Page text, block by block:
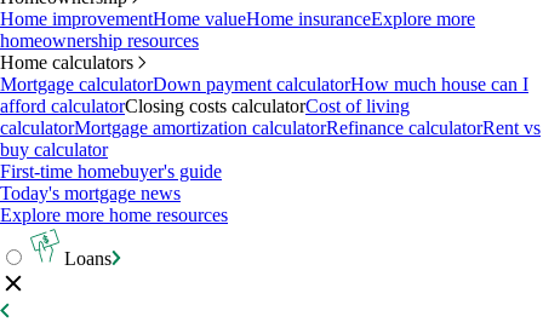
Home improvementHome valueHome insuranceExplore more
homeownership resources
Home calculators
Mortgage calculatorDown payment calculatorHow much house can I
afford calculatorClosing costs calculatorCost of living
calculatorMortgage amortization calculatorRefinance calculatorRent vs
buy calculator
First-time homebuyer's guide
Today's mortgage news
Explore more home resources
Loans